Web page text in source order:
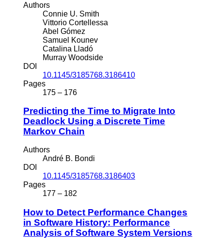
Authors
Connie U. Smith
Vittorio Cortellessa
Abel Gómez
Samuel Kounev
Catalina Lladó
Murray Woodside
DOI
10.1145/3185768.3186410
Pages
175 – 176
Predicting the Time to Migrate Into
Deadlock Using a Discrete Time
Markov Chain
Authors
André B. Bondi
DOI
10.1145/3185768.3186403
Pages
177 – 182
How to Detect Performance Changes
in Software History: Performance
Analysis of Software System Versions